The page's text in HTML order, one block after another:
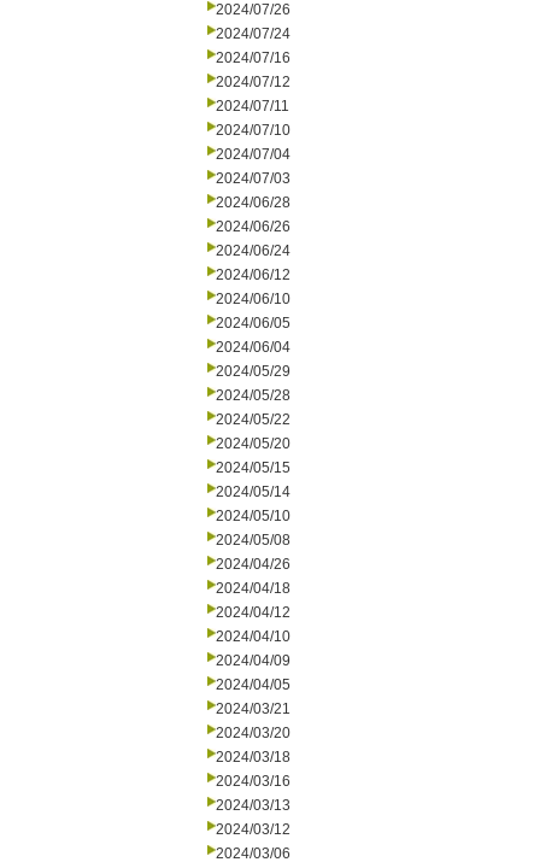
2024/07/26
2024/07/24
2024/07/16
2024/07/12
2024/07/11
2024/07/10
2024/07/04
2024/07/03
2024/06/28
2024/06/26
2024/06/24
2024/06/12
2024/06/10
2024/06/05
2024/06/04
2024/05/29
2024/05/28
2024/05/22
2024/05/20
2024/05/15
2024/05/14
2024/05/10
2024/05/08
2024/04/26
2024/04/18
2024/04/12
2024/04/10
2024/04/09
2024/04/05
2024/03/21
2024/03/20
2024/03/18
2024/03/16
2024/03/13
2024/03/12
2024/03/06